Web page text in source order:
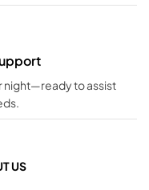
night—ready to assist
US